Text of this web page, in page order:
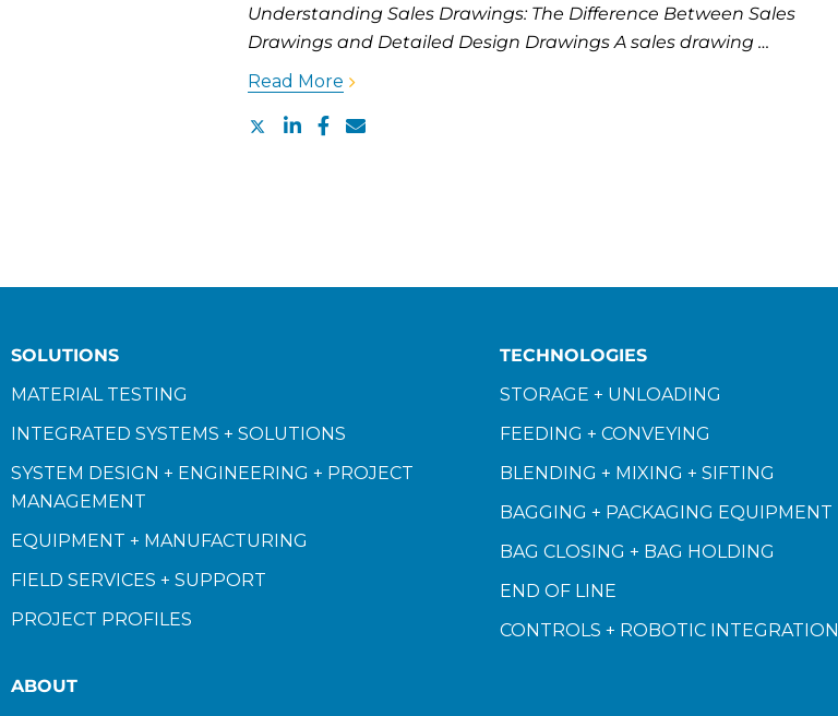
Understanding Sales Drawings: The Difference Between Sales
Drawings and Detailed Design Drawings A sales drawing …
Read More
SOLUTIONS
MATERIAL TESTING
INTEGRATED SYSTEMS + SOLUTIONS
SYSTEM DESIGN + ENGINEERING + PROJECT
MANAGEMENT
EQUIPMENT + MANUFACTURING
FIELD SERVICES + SUPPORT
PROJECT PROFILES
ABOUT
TECHNOLOGIES
STORAGE + UNLOADING
FEEDING + CONVEYING
BLENDING + MIXING + SIFTING
BAGGING + PACKAGING EQUIPMENT
BAG CLOSING + BAG HOLDING
END OF LINE
CONTROLS + ROBOTIC INTEGRATION